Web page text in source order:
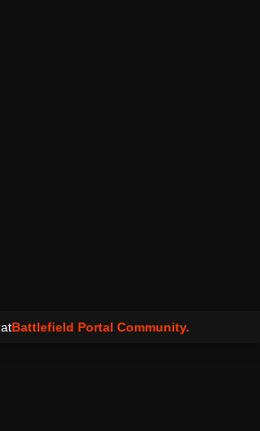
atBattlefield Portal Community.